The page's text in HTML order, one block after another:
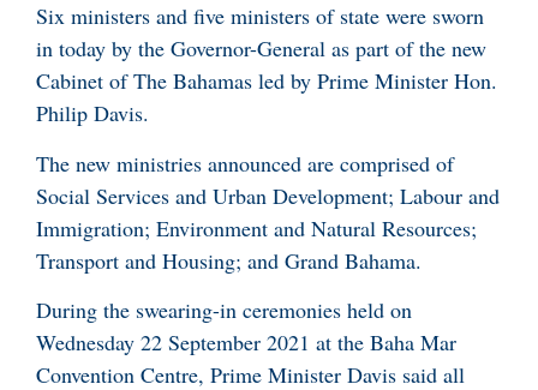
Six ministers and five ministers of state were sworn
in today by the Governor-General as part of the new
Cabinet of The Bahamas led by Prime Minister Hon.
Philip Davis.
The new ministries announced are comprised of
Social Services and Urban Development; Labour and
Immigration; Environment and Natural Resources;
Transport and Housing; and Grand Bahama.
During the swearing-in ceremonies held on
Wednesday 22 September 2021 at the Baha Mar
Convention Centre, Prime Minister Davis said all